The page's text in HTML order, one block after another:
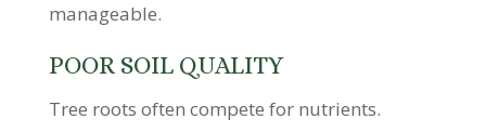
manageable.
POOR SOIL QUALITY
Tree roots often compete for nutrients.